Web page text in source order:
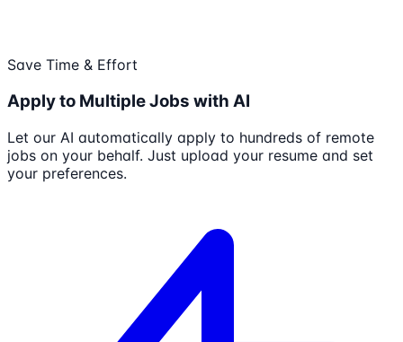
Save Time & Effort
Apply to Multiple Jobs with AI
Let our AI automatically apply to hundreds of remote
jobs on your behalf. Just upload your resume and set
your preferences.